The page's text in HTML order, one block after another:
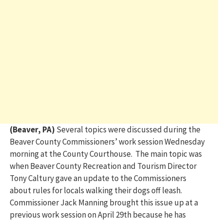
(Beaver, PA) Several topics were discussed during the
Beaver County Commissioners’ work session Wednesday
morning at the County Courthouse. The main topic was
when Beaver County Recreation and Tourism Director
Tony Caltury gave an update to the Commissioners
about rules for locals walking their dogs off leash.
Commissioner Jack Manning brought this issue up at a
previous work session on April 29th because he has